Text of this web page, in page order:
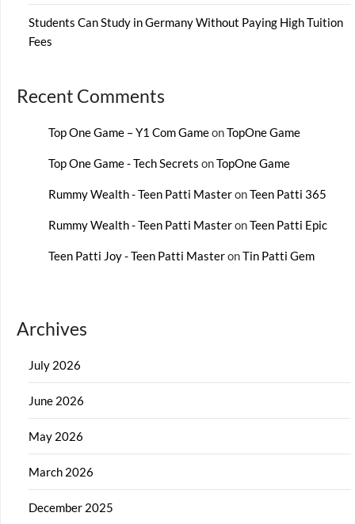
Students Can Study in Germany Without Paying High Tuition
Fees
Recent Comments
Top One Game – Y1 Com GameonTopOne Game
Top One Game - Tech Secrets onTopOne Game
Rummy Wealth - Teen Patti MasteronTeen Patti 365
Rummy Wealth - Teen Patti MasteronTeen Patti Epic
Teen Patti Joy - Teen Patti MasteronTin Patti Gem
Archives
July 2026
June 2026
May 2026
March 2026
December 2025